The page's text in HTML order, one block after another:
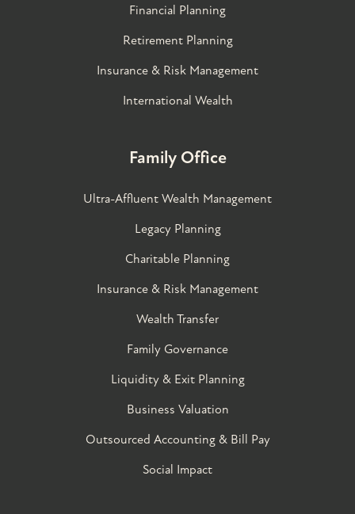
Financial Planning
Retirement Planning
Insurance & Risk Management
International Wealth
Family Office
Ultra-Affluent Wealth Management
Legacy Planning
Charitable Planning
Insurance & Risk Management
Wealth Transfer
Family Governance​
Liquidity & Exit Planning
Business Valuation
Outsourced Accounting & Bill Pay
Social Impact